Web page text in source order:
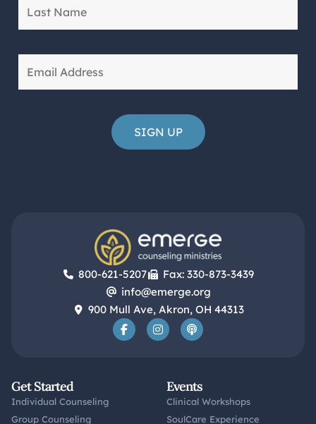
800-621-5207
Fax: 330-873-3439
info@emerge.org
900 Mull Ave, Akron, OH 44313
Get Started
Individual Counseling
Group Counseling
Events
Clinical Workshops
SoulCare Experience